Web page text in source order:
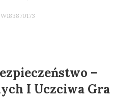
–
I Uczciwa Gra